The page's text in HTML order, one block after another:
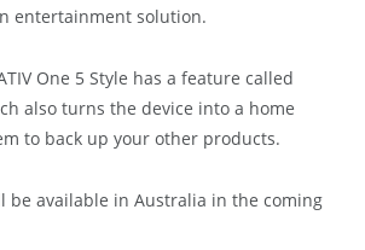
entertainment solution.
One 5 Style has a feature called
also turns the device into a home
to back up your other products.
be available in Australia in the coming